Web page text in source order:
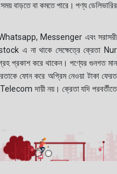
বাড়তে বা কমতে পারে। পণ্য ডেলিভারির
Whatsapp, Messenger এবং সরাসরী
এ না থাকে সেক্ষেত্রে ক্রেতা Nur
প্রকাশ করে থাকেন। পণ্যের গুনগত মান
ফোন করে অগ্রিম নেওয়া টাকা ফেরত
দায়ী নয়। ক্রেতা যদি পরবর্তীতে